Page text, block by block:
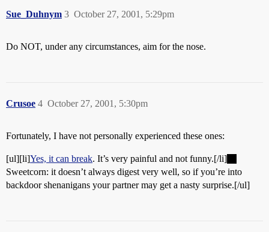
Sue_Duhnym October 27, 2001, 5:29pm
3
Do NOT, under any circumstances, aim for the nose.
Crusoe October 27, 2001, 5:30pm
4
Fortunately, I have not personally experienced these ones:
[ul][li]Yes, it can break. It’s very painful and not funny.[/li]
Sweetcorn: it doesn’t always digest very well, so if you’re into
backdoor shenanigans your partner may get a nasty surprise.[/ul]